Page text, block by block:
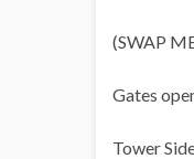
(SWAP
Gates
Tower